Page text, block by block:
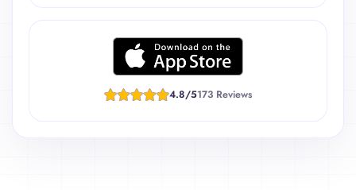
4.8/5173 Reviews